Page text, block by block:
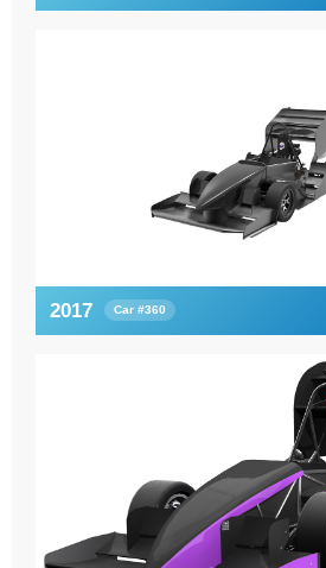
2017 Car #360